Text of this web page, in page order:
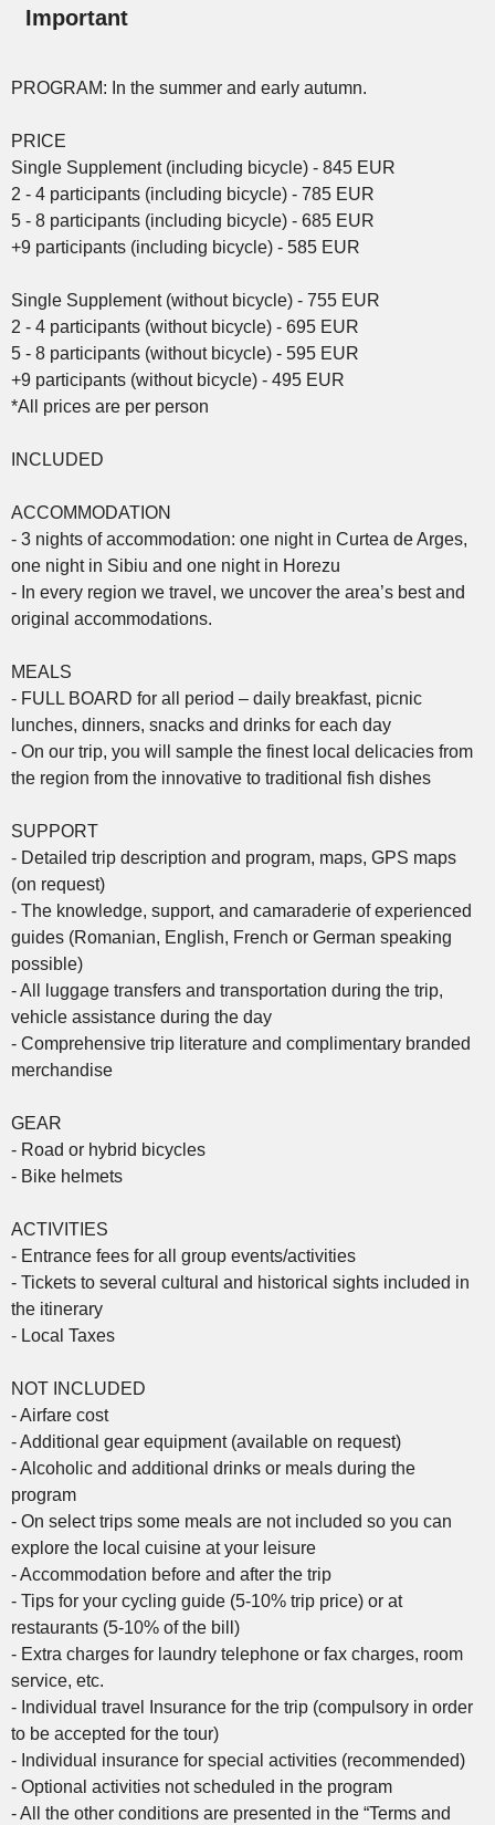
Important
PROGRAM: In the summer and early autumn.
PRICE
Single Supplement (including bicycle) - 845 EUR
2 - 4 participants (including bicycle) - 785 EUR
5 - 8 participants (including bicycle) - 685 EUR
+9 participants (including bicycle) - 585 EUR
Single Supplement (without bicycle) - 755 EUR
2 - 4 participants (without bicycle) - 695 EUR
5 - 8 participants (without bicycle) - 595 EUR
+9 participants (without bicycle) - 495 EUR
*All prices are per person
INCLUDED
ACCOMMODATION
- 3 nights of accommodation: one night in Curtea de Arges,
one night in Sibiu and one night in Horezu
- In every region we travel, we uncover the area’s best and
original accommodations.
MEALS
- FULL BOARD for all period – daily breakfast, picnic
lunches, dinners, snacks and drinks for each day
- On our trip, you will sample the finest local delicacies from
the region from the innovative to traditional fish dishes
SUPPORT
- Detailed trip description and program, maps, GPS maps
(on request)
- The knowledge, support, and camaraderie of experienced
guides (Romanian, English, French or German speaking
possible)
- All luggage transfers and transportation during the trip,
vehicle assistance during the day
- Comprehensive trip literature and complimentary branded
merchandise
GEAR
- Road or hybrid bicycles
- Bike helmets
ACTIVITIES
- Entrance fees for all group events/activities
- Tickets to several cultural and historical sights included in
the itinerary
- Local Taxes
NOT INCLUDED
- Airfare cost
- Additional gear equipment (available on request)
- Alcoholic and additional drinks or meals during the
program
- On select trips some meals are not included so you can
explore the local cuisine at your leisure
- Accommodation before and after the trip
- Tips for your cycling guide (5-10% trip price) or at
restaurants (5-10% of the bill)
- Extra charges for laundry telephone or fax charges, room
service, etc.
- Individual travel Insurance for the trip (compulsory in order
to be accepted for the tour)
- Individual insurance for special activities (recommended)
- Optional activities not scheduled in the program
- All the other conditions are presented in the “Terms and